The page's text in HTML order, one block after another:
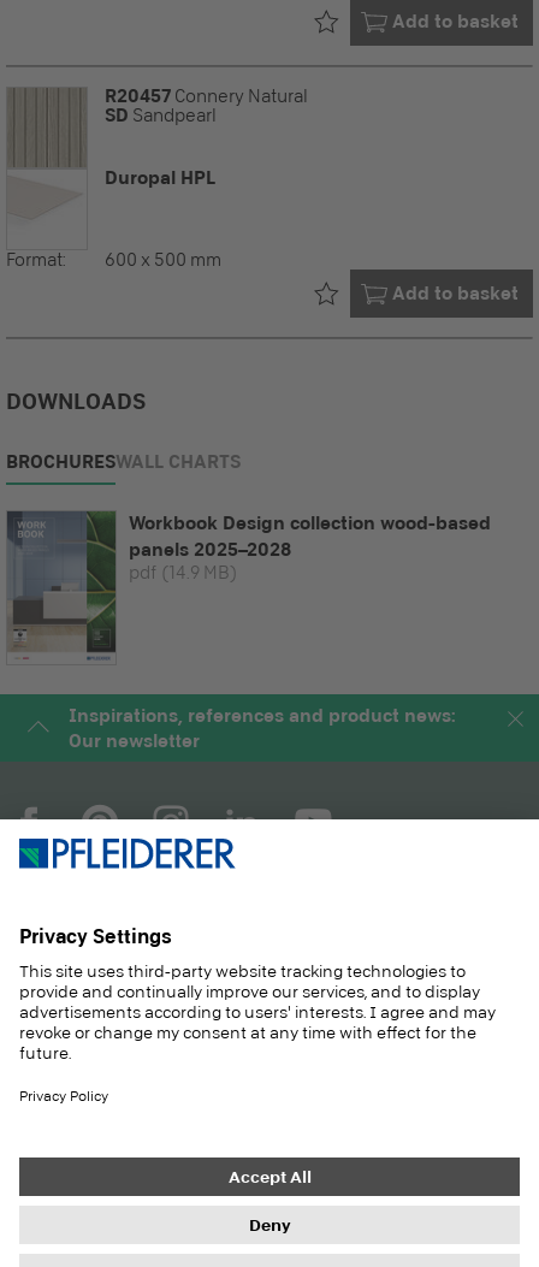
Add to basket
Already in your
R20457 Connery Natural
SD Sandpearl
Duropal HPL
Format: 600 x 500 mm
Add to basket
Already in your
DOWNLOADS
BROCHURESWALL CHARTS
Workbook Design collection wood-based
panels 2025–2028
pdf (14.9 MB)
Inspirations, references and product news:
Our newsletter
PRODUCTS
SOLUTIONS
SUSTAINABILITY
CASE STUDIES
CAREER
Imprint
Privacy Settings
Privacy Policy
Information duties GTC Newsletter